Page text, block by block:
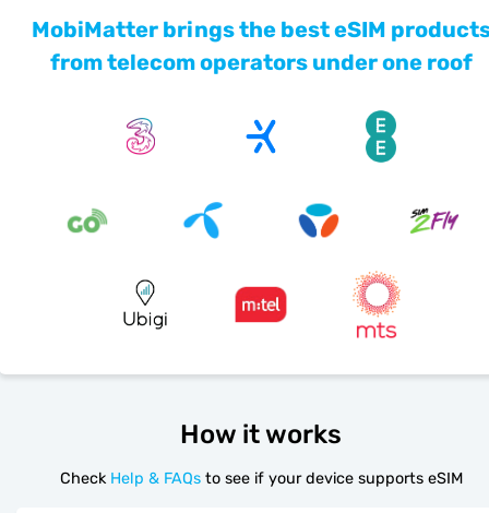
MobiMatter brings the best eSIM
from telecom operators under one roof
How it works
Check Help & FAQs to see if your device supports eSIM